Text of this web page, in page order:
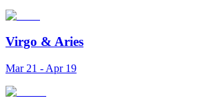
Virgo & Aries
Mar 21 - Apr 19